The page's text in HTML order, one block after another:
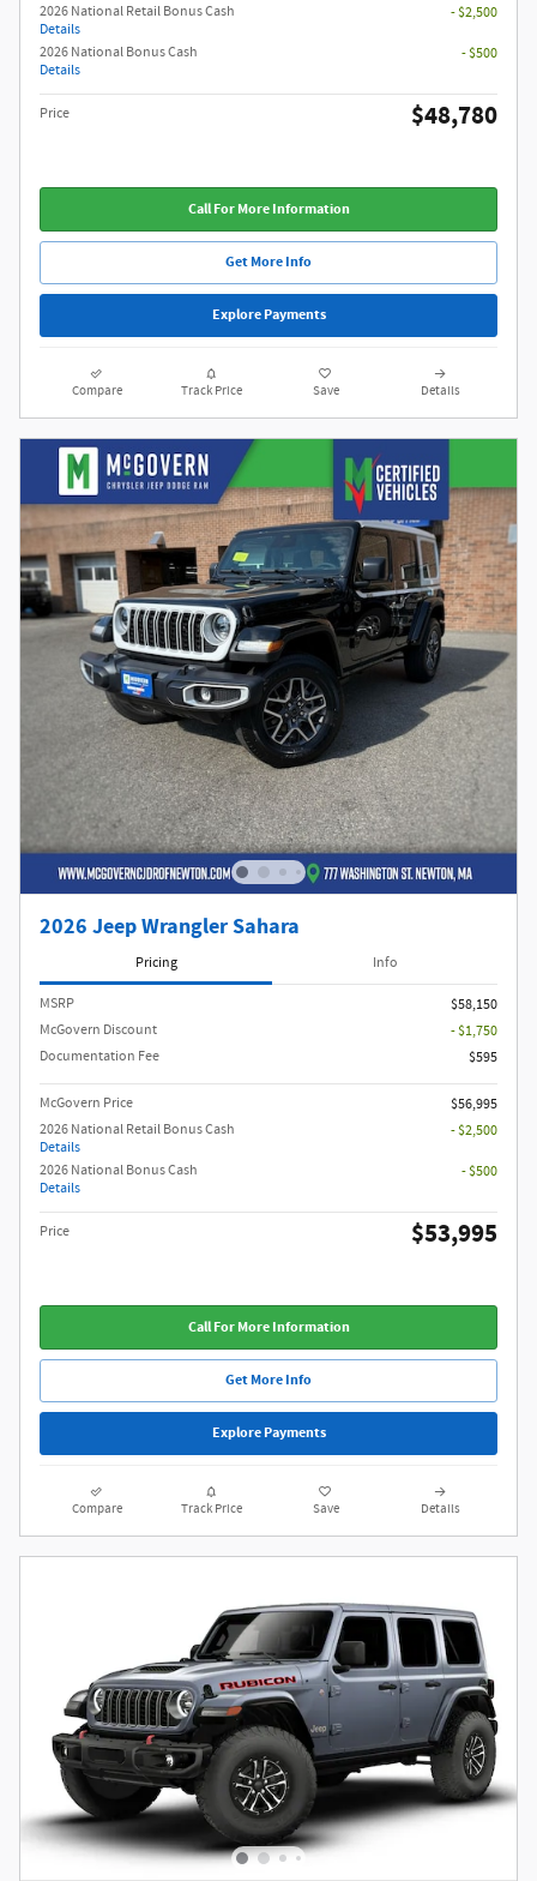
2026 National Retail Bonus Cash
Details
- $2,500
2026 National Bonus Cash
Details
- $500
Price $48,780
Call For More Information
Get More Info
Explore Payments
Compare Track Price Save Details
2026 Jeep Wrangler Sahara
Pricing Info
MSRP
$58,150
McGovern Discount
- $1,750
Documentation Fee
$595
McGovern Price
$56,995
2026 National Retail Bonus Cash
Details
- $2,500
2026 National Bonus Cash
Details
- $500
Price $53,995
Call For More Information
Get More Info
Explore Payments
Compare Track Price Save Details